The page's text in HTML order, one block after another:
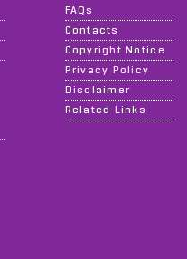
FAQs
Contacts
Copyright Notice
Privacy Policy
Disclaimer
Related Links